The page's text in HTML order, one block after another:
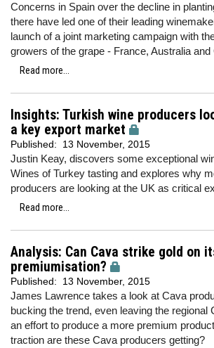
Concerns in Spain over the decline in
there have led one of their leading
launch of a joint marketing campaign with
growers of the grape - France, Australia and
Read more...
Insights: Turkish wine producers
a key export market
Published: 13 November, 2015
Justin Keay, discovers some exceptional
Wines of Turkey tasting and explores why
producers are looking at the UK as critical
Read more...
Analysis: Can Cava strike gold on
premiumisation?
Published: 13 November, 2015
James Lawrence takes a look at Cava
bucking the trend, even leaving the regional
an effort to produce a more premium
traction are these Cava producers getting?